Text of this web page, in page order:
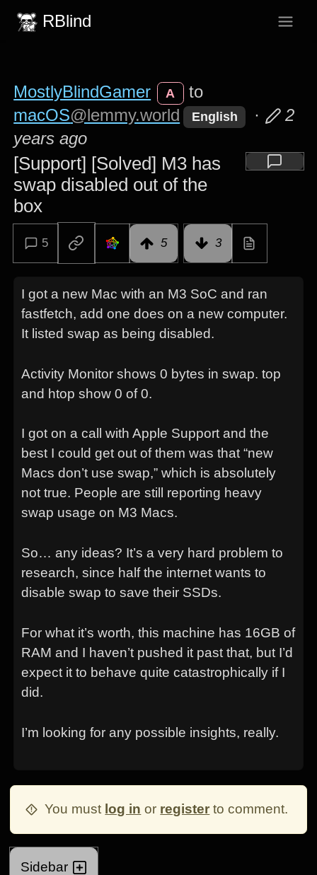
RBlind
MostlyBlindGamer A
to
macOS@lemmy.world English ·
2
years ago
[Support] [Solved] M3 has
swap disabled out of the
box
5 5 3
I got a new Mac with an M3 SoC and ran
fastfetch, add one does on a new computer.
It listed swap as being disabled.
Activity Monitor shows 0 bytes in swap. top
and htop show 0 of 0.
I got on a call with Apple Support and the
best I could get out of them was that “new
Macs don’t use swap,” which is absolutely
not true. People are still reporting heavy
swap usage on M3 Macs.
So… any ideas? It’s a very hard problem to
research, since half the internet wants to
disable swap to save their SSDs.
For what it’s worth, this machine has 16GB of
RAM and I haven’t pushed it past that, but I’d
expect it to behave quite catastrophically if I
did.
I’m looking for any possible insights, really.
You must log in or register to comment.
Sidebar